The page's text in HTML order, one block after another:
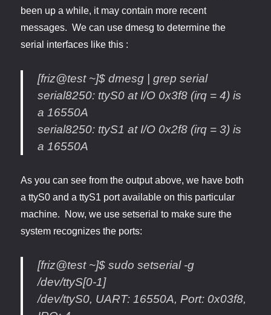
been up a while, it may contain more recent
messages. We can use dmesg to determine the
serial interfaces like this :
[friz@test ~]$ dmesg | grep serial
serial8250: ttyS0 at I/O 0x3f8 (irq = 4) is
a 16550A
serial8250: ttyS1 at I/O 0x2f8 (irq = 3) is
a 16550A
As you can see from the output above, we have both
a ttyS0 and a ttyS1 port available on this particular
machine. Now, we use setserial to make sure the
system recognizes the ports:
[friz@test ~]$ sudo setserial -g
/dev/ttyS[0-1]
/dev/ttyS0, UART: 16550A, Port: 0x03f8,